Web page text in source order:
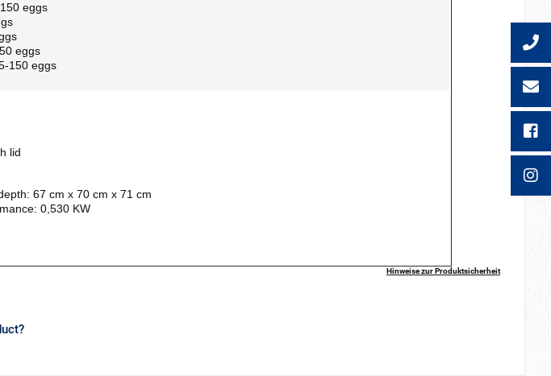
eggs
eggs
150 eggs
lid
67 cm x 70 cm x 71 cm
0,530 KW
Hinweise zur Produktsicherheit